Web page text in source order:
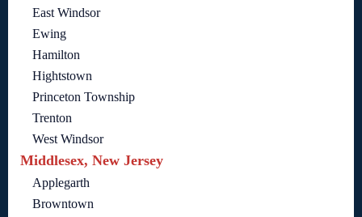
East Windsor
Ewing
Hamilton
Hightstown
Princeton Township
Trenton
West Windsor
Middlesex, New Jersey
Applegarth
Browntown